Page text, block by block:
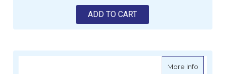
ADD TO CART
More Infoabout